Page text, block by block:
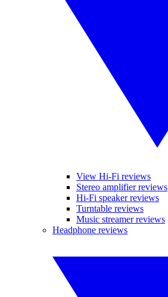
View Hi-Fi reviews
Stereo amplifier reviews
Hi-Fi speaker reviews
Turntable reviews
Music streamer reviews
Headphone reviews